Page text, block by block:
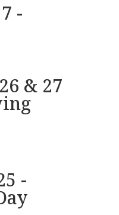
-
& 27
-